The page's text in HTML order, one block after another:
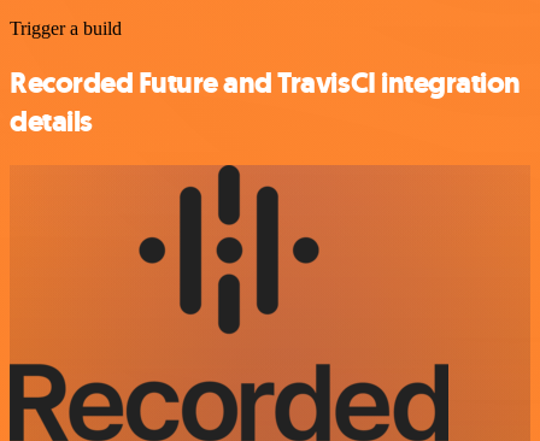
Trigger a build
Recorded Future and TravisCI integration
details